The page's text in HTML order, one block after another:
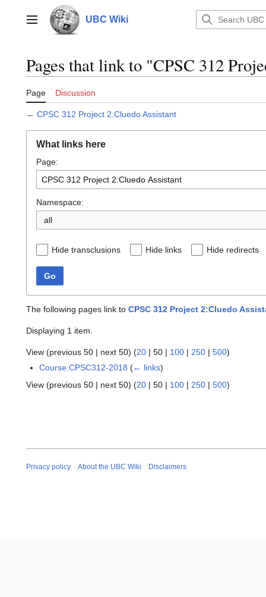
contentMain menu UBC Wiki
Pages that link to "CPSC 312
Page Discussion
← CPSC 312 Project 2:Cluedo Assistant
What links here
Page:
Namespace:
all
Hide transclusions Hide links Hide redirects
Go
The following pages link to CPSC 312 Project 2:Cluedo
Displaying 1 item.
View (previous 50 | next 50) (20 | 50 | 100 | 250 | 500)
Course:CPSC312-2018 (← links)
View (previous 50 | next 50) (20 | 50 | 100 | 250 | 500)
Privacy policy About the UBC Wiki Disclaimers